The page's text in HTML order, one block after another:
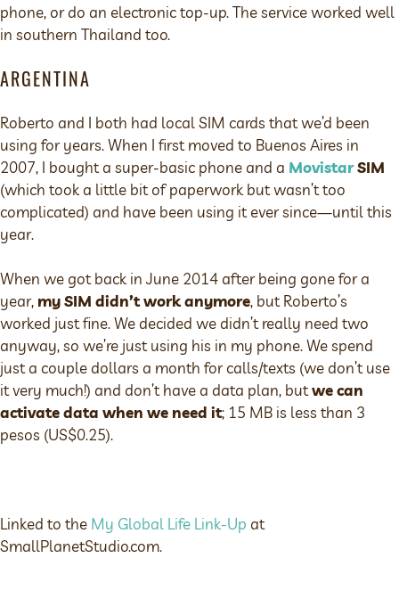
phone, or do an electronic top-up. The service worked well
in southern Thailand too.
ARGENTINA
Roberto and I both had local SIM cards that we’d been
using for years. When I first moved to Buenos Aires in
2007, I bought a super-basic phone and a MovistarSIM
(which took a little bit of paperwork but wasn’t too
complicated) and have been using it ever since—until this
year.
When we got back in June 2014 after being gone for a
year, my SIM didn’t work anymore, but Roberto’s
worked just fine. We decided we didn’t really need two
anyway, so we’re just using his in my phone. We spend
just a couple dollars a month for calls/texts (we don’t use
it very much!) and don’t have a data plan, butwe can
activate data when we need it; 15 MB is less than 3
pesos (US$0.25).
Linked to the My Global Life Link-Up at
SmallPlanetStudio.com.